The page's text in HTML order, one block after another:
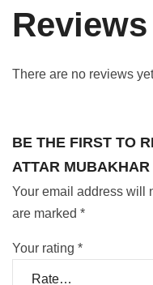
Reviews
There are no reviews
BE THE FIRST TO
ATTAR MUBAKHAR
Your email address will
are marked *
Your rating *